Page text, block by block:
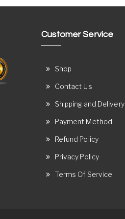
Customer Service
Shop
Contact Us
Shipping and Delivery
Payment Method
Refund Policy
Privacy Policy
Terms Of Service